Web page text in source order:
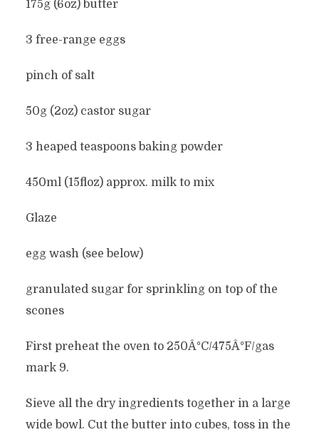
175g (6oz) butter
3 free-range eggs
pinch of salt
50g (2oz) castor sugar
3 heaped teaspoons baking powder
450ml (15floz) approx. milk to mix
Glaze
egg wash (see below)
granulated sugar for sprinkling on top of the
scones
First preheat the oven to 250Â°C/475Â°F/gas
mark 9.
Sieve all the dry ingredients together in a large
wide bowl. Cut the butter into cubes, toss in the